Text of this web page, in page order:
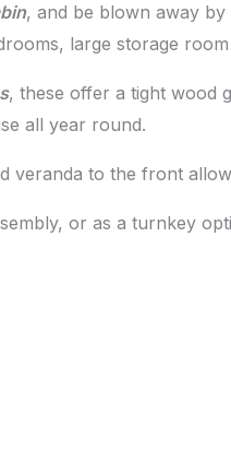
, and be blown away by
large storage
, these offer a tight wood
all year round.
veranda to the front
or as a turnkey